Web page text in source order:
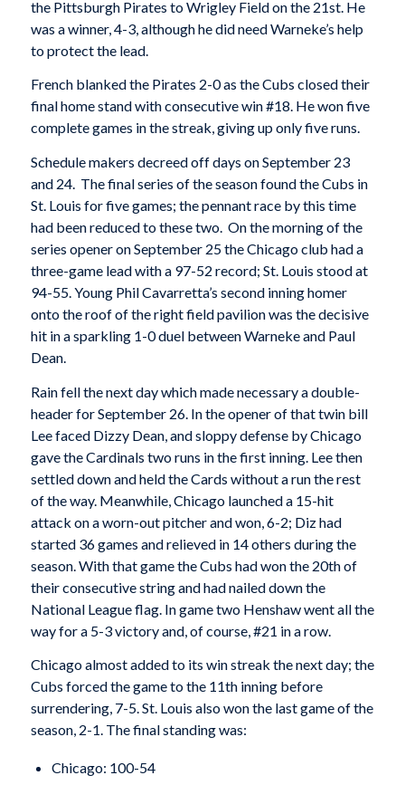
the Pittsburgh Pirates to Wrigley Field on the 21st. He
was a winner, 4-3, although he did need Warneke’s help
to protect the lead.
French blanked the Pirates 2-0 as the Cubs closed their
final home stand with consecutive win #18. He won five
complete games in the streak, giving up only five runs.
Schedule makers decreed off days on September 23
and 24. The final series of the season found the Cubs in
St. Louis for five games; the pennant race by this time
had been reduced to these two. On the morning of the
series opener on September 25 the Chicago club had a
three-game lead with a 97-52 record; St. Louis stood at
94-55. Young Phil Cavarretta’s second inning homer
onto the roof of the right field pavilion was the decisive
hit in a sparkling 1-0 duel between Warneke and Paul
Dean.
Rain fell the next day which made necessary a double-
header for September 26. In the opener of that twin bill
Lee faced Dizzy Dean, and sloppy defense by Chicago
gave the Cardinals two runs in the first inning. Lee then
settled down and held the Cards without a run the rest
of the way. Meanwhile, Chicago launched a 15-hit
attack on a worn-out pitcher and won, 6-2; Diz had
started 36 games and relieved in 14 others during the
season. With that game the Cubs had won the 20th of
their consecutive string and had nailed down the
National League flag. In game two Henshaw went all the
way for a 5-3 victory and, of course, #21 in a row.
Chicago almost added to its win streak the next day; the
Cubs forced the game to the 11th inning before
surrendering, 7-5. St. Louis also won the last game of the
season, 2-1. The final standing was:
Chicago: 100-54